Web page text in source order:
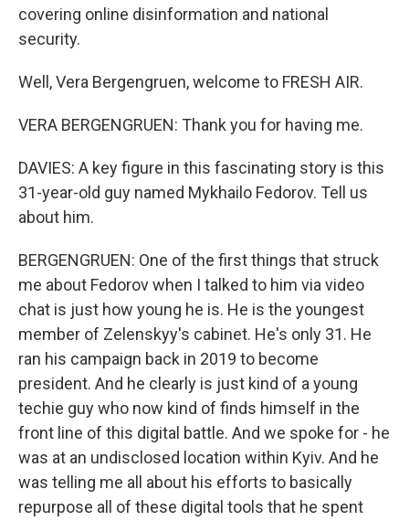
covering online disinformation and national
security.
Well, Vera Bergengruen, welcome to FRESH AIR.
VERA BERGENGRUEN: Thank you for having me.
DAVIES: A key figure in this fascinating story is this
31-year-old guy named Mykhailo Fedorov. Tell us
about him.
BERGENGRUEN: One of the first things that struck
me about Fedorov when I talked to him via video
chat is just how young he is. He is the youngest
member of Zelenskyy's cabinet. He's only 31. He
ran his campaign back in 2019 to become
president. And he clearly is just kind of a young
techie guy who now kind of finds himself in the
front line of this digital battle. And we spoke for - he
was at an undisclosed location within Kyiv. And he
was telling me all about his efforts to basically
repurpose all of these digital tools that he spent